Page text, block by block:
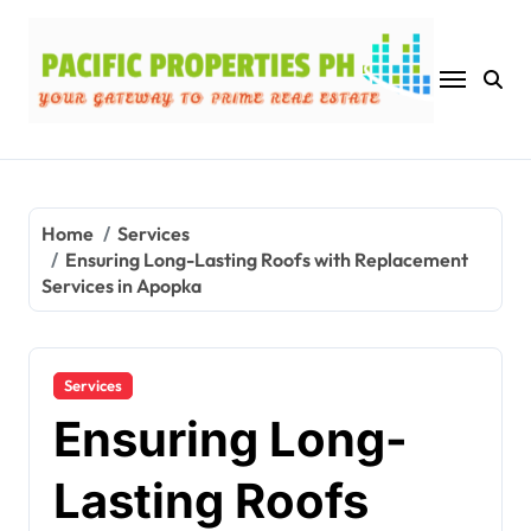
content
Home
Services
Ensuring Long-Lasting Roofs with Replacement
Services in Apopka
Services
Ensuring Long-
Lasting Roofs